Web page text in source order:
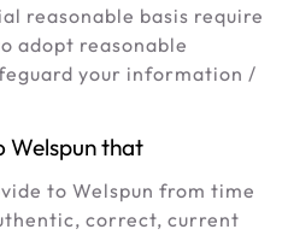
reasonable basis require
adopt reasonable
your information /
Welspun that
to Welspun from time
correct, current